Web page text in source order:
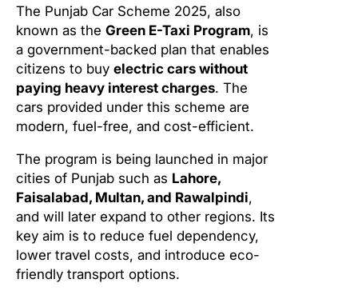
The Punjab Car Scheme 2025, also
known as the Green E-Taxi Program, is
a government-backed plan that enables
citizens to buy electric cars without
paying heavy interest charges. The
cars provided under this scheme are
modern, fuel-free, and cost-efficient.
The program is being launched in major
cities of Punjab such as Lahore,
Faisalabad, Multan, and Rawalpindi,
and will later expand to other regions. Its
key aim is to reduce fuel dependency,
lower travel costs, and introduce eco-
friendly transport options.